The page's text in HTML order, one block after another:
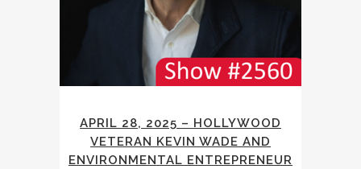
APRIL 28, 2025 – HOLLYWOOD
VETERAN KEVIN WADE AND
ENVIRONMENTAL ENTREPRENEUR